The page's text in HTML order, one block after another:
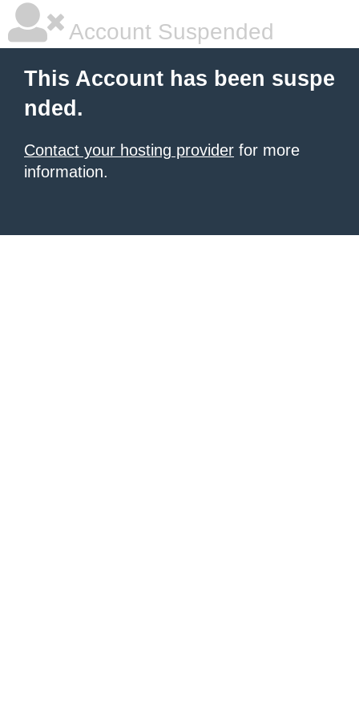
Account Suspended
This Account has been suspe
nded.
Contact your hosting provider for more
information.